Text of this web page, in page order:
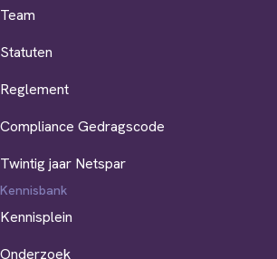
Team
Statuten
Reglement
Compliance Gedragscode
Twintig jaar Netspar
Kennisbank
Kennisplein
Onderzoek